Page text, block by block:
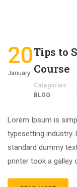
20
January
Tips to
Course
Categories
BLOG
Lorem Ipsum is
typesetting industry.
standard dummy
printer took a galley